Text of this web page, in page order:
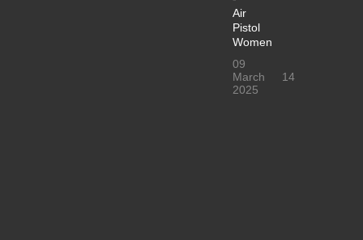
Air
Pistol
Women
09
March
2025
14